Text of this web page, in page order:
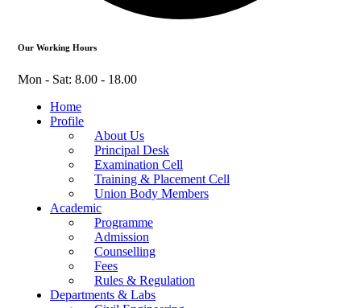
Our Working Hours
Mon - Sat: 8.00 - 18.00
Home
Profile
About Us
Principal Desk
Examination Cell
Training & Placement Cell
Union Body Members
Academic
Programme
Admission
Counselling
Fees
Rules & Regulation
Departments & Labs